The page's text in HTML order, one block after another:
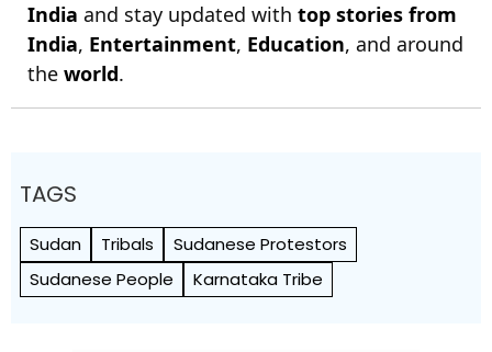
India and stay updated with top stories from
India, Entertainment, Education, and around
the world.
TAGS
Sudan Tribals
Sudanese Protestors
Sudanese People
Karnataka Tribe